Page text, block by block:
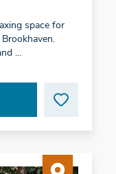
space for
…